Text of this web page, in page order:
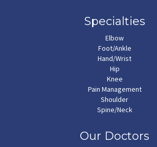
Specialties
Elbow
Foot/Ankle
Hand/Wrist
Hip
Knee
Pain Management
Shoulder
Spine/Neck
Our Doctors